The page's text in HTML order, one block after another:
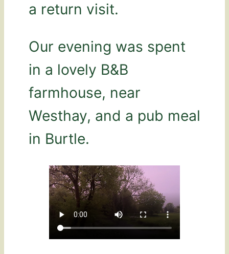
a return visit.
Our evening was spent
in a lovely B&B
farmhouse, near
Westhay, and a pub meal
in Burtle.